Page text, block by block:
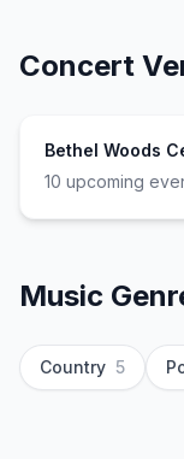
Concert
Bethel Woods
10 upcoming
Music
Country 5